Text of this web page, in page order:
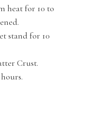
heat for 10 to
stand for 10
Crust.